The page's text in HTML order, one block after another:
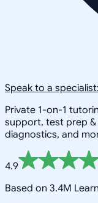
Speak to a
Private 1-on-1
support, test prep
diagnostics, and
4.9
Based on 3.4M